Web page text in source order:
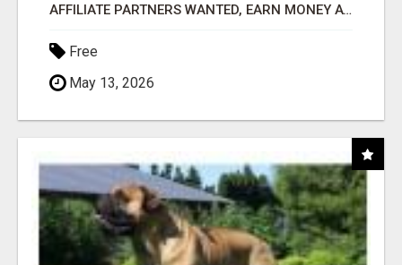
AFFILIATE PARTNERS WANTED, EARN MONEY AT WWW.SHOWALTERFOUNDATION.ORG
Free
May 13, 2026